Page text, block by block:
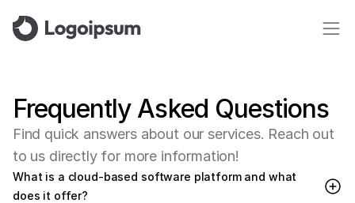
Frequently Asked Questions
Find quick answers about our services. Reach out
to us directly for more information!
What is a cloud-based software platform and what
does it offer?